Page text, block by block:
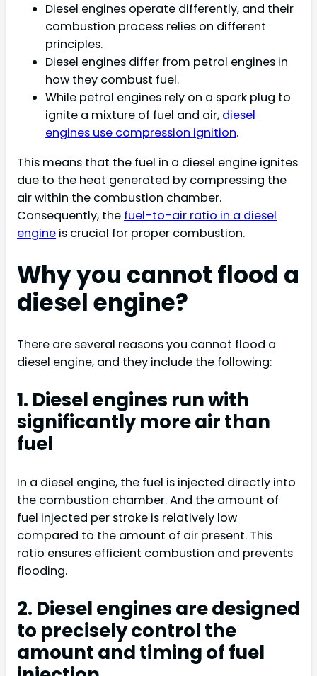
Diesel engines operate differently, and their
combustion process relies on different
principles.
Diesel engines differ from petrol engines in
how they combust fuel.
While petrol engines rely on a spark plug to
ignite a mixture of fuel and air, diesel
engines use compression ignition.
This means that the fuel in a diesel engine ignites
due to the heat generated by compressing the
air within the combustion chamber.
Consequently, the fuel-to-air ratio in a diesel
engine is crucial for proper combustion.
Why you cannot flood a
diesel engine?
There are several reasons you cannot flood a
diesel engine, and they include the following:
1. Diesel engines run with
significantly more air than
fuel
In a diesel engine, the fuel is injected directly into
the combustion chamber. And the amount of
fuel injected per stroke is relatively low
compared to the amount of air present. This
ratio ensures efficient combustion and prevents
flooding.
2. Diesel engines are designed
to precisely control the
amount and timing of fuel